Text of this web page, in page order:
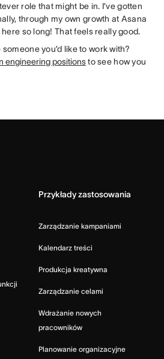
role that might be in. I’ve gotten
through my own growth at Asana
here so long! That feels really good.
you’d like to work with?
engineering positionsto see how you
Przykłady zastosowania
Zarządzanie kampaniami
Kalendarz treści
Produkcja kreatywna
Zarządzanie celami
Wdrażanie nowych
pracowników
Planowanie organizacyjne